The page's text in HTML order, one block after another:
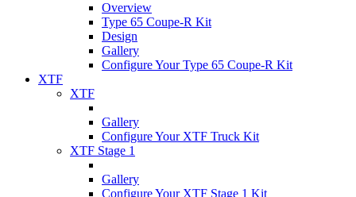
Overview
Type 65 Coupe-R Kit
Design
Gallery
Configure Your Type 65 Coupe-R Kit
XTF
XTF
Gallery
Configure Your XTF Truck Kit
XTF Stage 1
Gallery
Configure Your XTF Stage 1 Kit